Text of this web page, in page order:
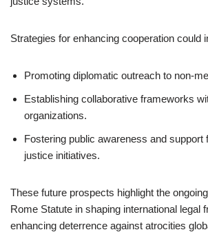
Strategies for enhancing cooperation could
Promoting diplomatic outreach to non-
Establishing collaborative frameworks
organizations.
Fostering public awareness and support
justice initiatives.
These future prospects highlight the
Rome Statute in shaping international legal
enhancing deterrence against atrocities